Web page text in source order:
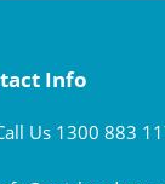
Info
Us 1300 883